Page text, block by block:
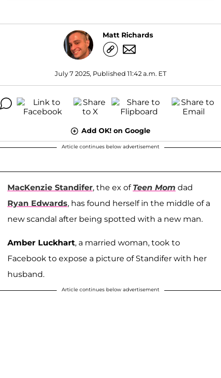
Matt Richards
July 7 2025, Published 11:42 a.m. ET
Add OK! on Google
Article continues below advertisement
MacKenzie Standifer, the ex of Teen Mom dad
Ryan Edwards, has found herself in the middle of a
new scandal after being spotted with a new man.
Amber Luckhart, a married woman, took to
Facebook to expose a picture of Standifer with her
husband.
Article continues below advertisement